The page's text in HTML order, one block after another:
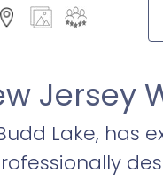
Jersey
Lake, has